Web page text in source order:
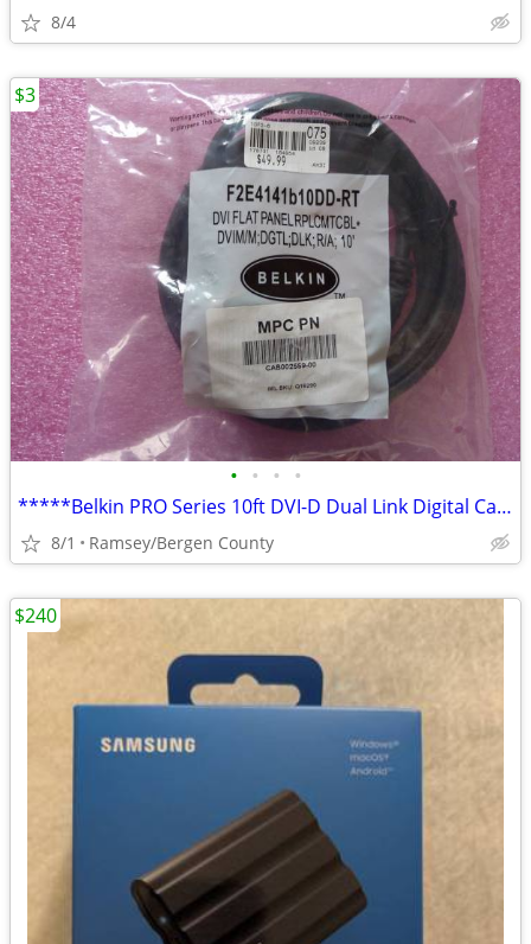
8/4
• • • •
*****Belkin PRO Series 10ft DVI-D Dual Link Digital Cables*****
8/1 Ramsey/Bergen County
$3
$240